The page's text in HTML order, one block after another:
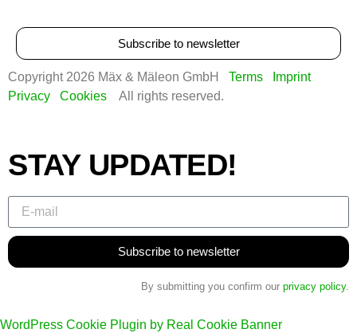
Subscribe to newsletter
Copyright 2026 Mäx & Mäleon GmbH Terms
Imprint
Privacy
Cookies All rights reserved.
STAY UPDATED!
Subscribe to newsletter
By submitting you confirm our privacy policy.
WordPress Cookie Plugin by Real Cookie Banner